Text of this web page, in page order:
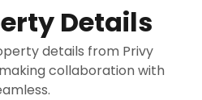
Details
details from Privy
collaboration with